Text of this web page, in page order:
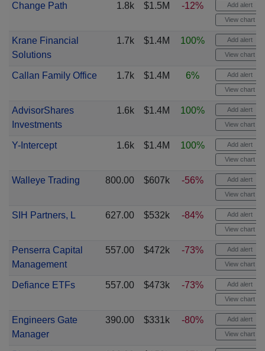
Change Path 1.8k $1.5M -12% Add alert
View chart
Krane Financial
Solutions
1.7k $1.4M 100% Add alert
View chart
Callan Family Office 1.7k $1.4M 6% Add alert
View chart
AdvisorShares
Investments
1.6k $1.4M 100% Add alert
View chart
Y-Intercept 1.6k $1.4M 100% Add alert
View chart
Walleye Trading 800.00 $607k -56% Add alert
View chart
SIH Partners, L 627.00 $532k -84% Add alert
View chart
Penserra Capital
Management
557.00 $472k -73% Add alert
View chart
Defiance ETFs 557.00 $473k -73% Add alert
View chart
Engineers Gate
Manager
390.00 $331k -80% Add alert
View chart